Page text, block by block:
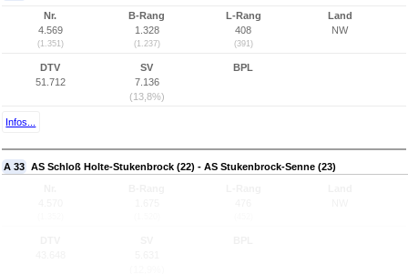
Nr.
4.569
(1.351)
B-Rang
1.328
(1.237)
L-Rang
408
(391)
Land
NW
DTV
51.712
SV
7.136
(13,8%)
BPL
Infos...
A 33 AS Schloß Holte-Stukenbrock (22) - AS Stukenbrock-Senne (23)